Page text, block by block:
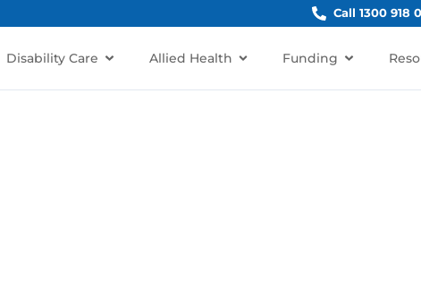
Call 1300 918
Disability Care Allied Health Funding